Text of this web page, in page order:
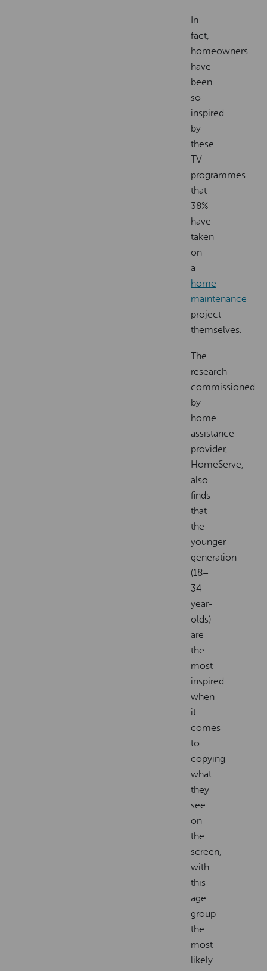
In
fact,
homeowners
have
been
so
inspired
by
these
TV
programmes
that
38%
have
taken
on
a
home
maintenance
project
themselves.
The
research
commissioned
by
home
assistance
provider,
HomeServe,
also
finds
that
the
younger
generation
(18–
34-
year-
olds)
are
the
most
inspired
when
it
comes
to
copying
what
they
see
on
the
screen,
with
this
age
group
the
most
likely